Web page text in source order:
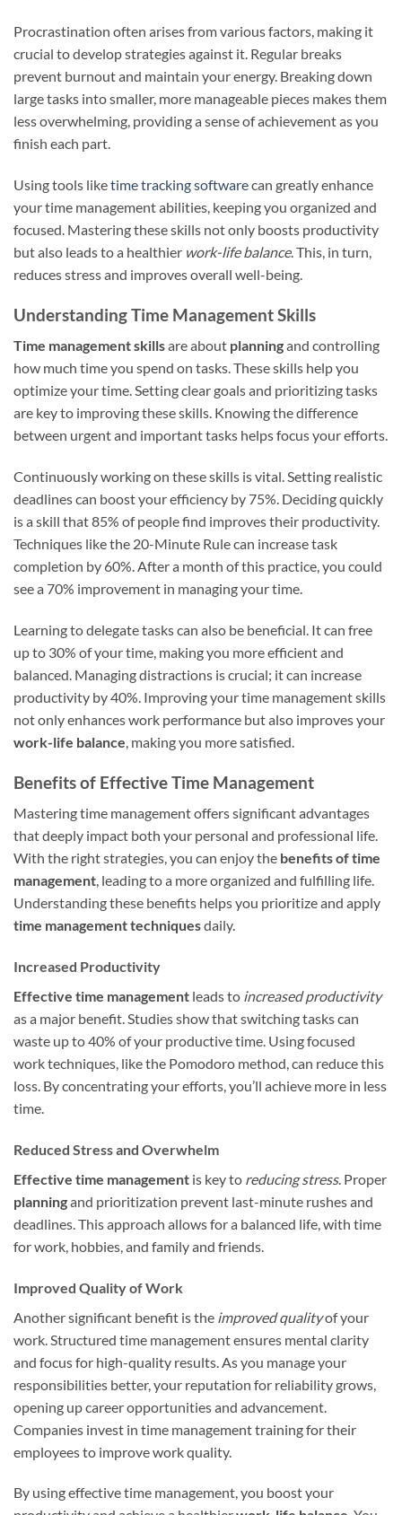
Procrastination often arises from various factors, making it
crucial to develop strategies against it. Regular breaks
prevent burnout and maintain your energy. Breaking down
large tasks into smaller, more manageable pieces makes them
less overwhelming, providing a sense of achievement as you
finish each part.
Using tools liketime tracking softwarecan greatly enhance
your time management abilities, keeping you organized and
focused. Mastering these skills not only boosts productivity
but also leads to a healthier work-life balance. This, in turn,
reduces stress and improves overall well-being.
Understanding Time Management Skills
Time management skillsare about planningand controlling
how much time you spend on tasks. These skills help you
optimize your time. Setting clear goals and prioritizing tasks
are key to improving these skills. Knowing the difference
between urgent and important tasks helps focus your efforts.
Continuously working on these skills is vital. Setting realistic
deadlines can boost your efficiency by 75%. Deciding quickly
is a skill that 85% of people find improves their productivity.
Techniques like the 20-Minute Rule can increase task
completion by 60%. After a month of this practice, you could
see a 70% improvement in managing your time.
Learning to delegate tasks can also be beneficial. It can free
up to 30% of your time, making you more efficient and
balanced. Managing distractions is crucial; it can increase
productivity by 40%. Improving your time management skills
not only enhances work performance but also improves your
work-life balance , making you more satisfied.
Benefits of Effective Time Management
Mastering time management offers significant advantages
that deeply impact both your personal and professional life.
With the right strategies, you can enjoy the benefits of time
management, leading to a more organized and fulfilling life.
Understanding these benefits helps you prioritize and apply
time management techniquesdaily.
Increased Productivity
Effective time management leads to increased productivity
as a major benefit. Studies show that switching tasks can
waste up to 40% of your productive time. Using focused
work techniques, like the Pomodoro method, can reduce this
loss. By concentrating your efforts, you’ll achieve more in less
time.
Reduced Stress and Overwhelm
Effective time management is key to reducing stress. Proper
planningand prioritization prevent last-minute rushes and
deadlines. This approach allows for a balanced life, with time
for work, hobbies, and family and friends.
Improved Quality of Work
Another significant benefit is the improved qualityof your
work. Structured time management ensures mental clarity
and focus for high-quality results. As you manage your
responsibilities better, your reputation for reliability grows,
opening up career opportunities and advancement.
Companies invest in time management training for their
employees to improve work quality.
By using effective time management, you boost your